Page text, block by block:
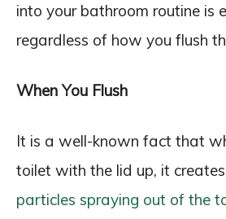
into your bathroom routine is
regardless of how you flush
When You Flush
It is a well-known fact that
toilet with the lid up, it
particles spraying out of the